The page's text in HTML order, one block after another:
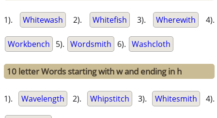
1). Whitewash 2). Whitefish 3). Wherewith 4).
Workbench 5). Wordsmith 6). Washcloth
10 letter Words starting with w and ending in h
1). Wavelength 2). Whipstitch 3). Whitesmith 4).